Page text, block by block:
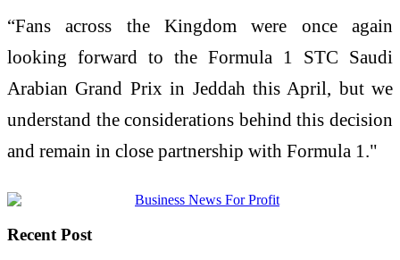
“Fans across the Kingdom were once again
looking forward to the Formula 1 STC Saudi
Arabian Grand Prix in Jeddah this April, but we
understand the considerations behind this decision
and remain in close partnership with Formula 1."
Recent Post